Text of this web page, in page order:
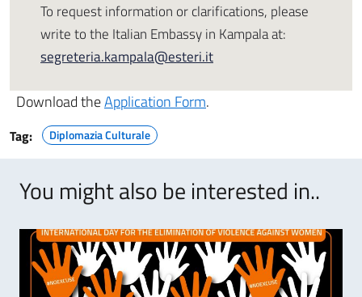
To request information or clarifications, please
write to the Italian Embassy in Kampala at:
segreteria.kampala@esteri.it
Download theApplication Form.
Tag: Diplomazia Culturale
You might also be interested in..